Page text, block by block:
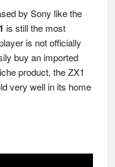
by Sony like the
is still the most
is not officially
buy an imported
product, the ZX1
very well in its home